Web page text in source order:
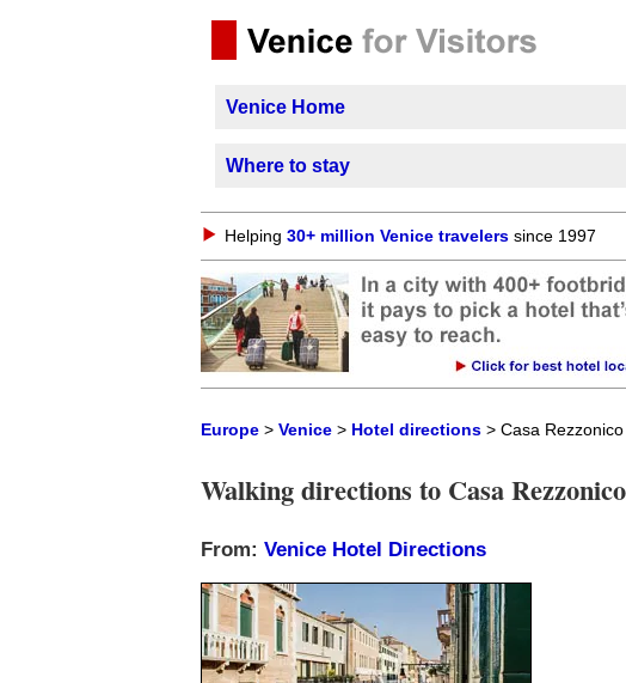
Venice Home
Where to stay
Helping 30+ million Venice travelers since 1997
Europe > Venice > Hotel directions > Casa Rezzonico
Walking directions to Casa
From: Venice Hotel Directions